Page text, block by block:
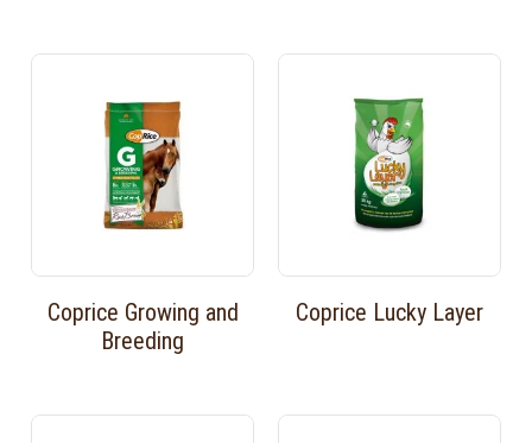
Coprice Growing and
Breeding
Coprice Lucky Layer